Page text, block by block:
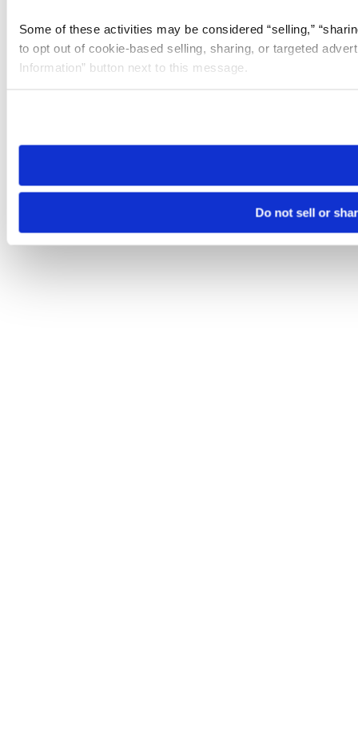
Some of these activities may be considered “selling,”
to opt out of cookie-based selling, sharing, or targeted
Information” button next to this message.
need to be set again.
Do not sell or